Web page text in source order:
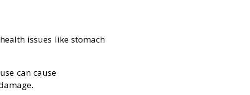
issues like stomach
can cause